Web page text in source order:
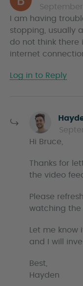
a
y
s
I am having
stopping, usually
do not think there
internet
Log in to Reply
Hi Bruce,
Thanks for
the video
Please
watching the
Let me know
and I will
Best,
Hayden